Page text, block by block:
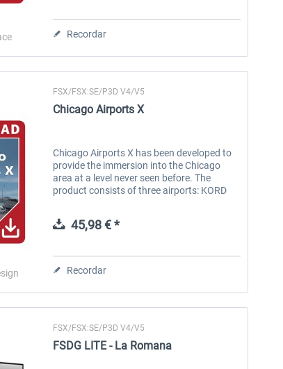
Recordar
FSX/FSX:SE/P3D V4/V5
Chicago Airports X
Chicago Airports X has been developed to
provide the immersion into the Chicago
area at a level never seen before. The
product consists of three airports: KORD
developed...
45,98 € *
Recordar
FSX/FSX:SE/P3D V4/V5
FSDG LITE - La Romana